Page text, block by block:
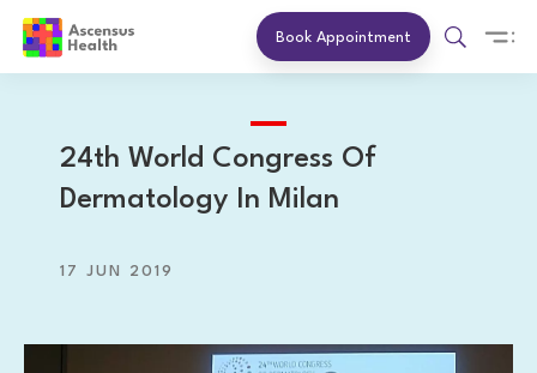
Book Appointment
24th World Congress Of
Dermatology In Milan
17 JUN 2019